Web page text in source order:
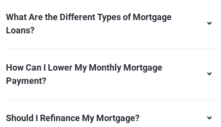
What Are the Different Types of Mortgage
Loans?
How Can I Lower My Monthly Mortgage
Payment?
Should I Refinance My Mortgage?